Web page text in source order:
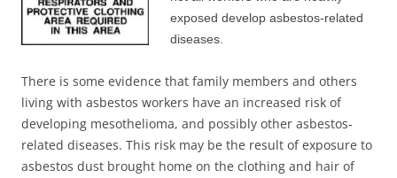
exposed develop asbestos-related
diseases.
There is some evidence that family members and others
living with asbestos workers have an increased risk of
developing mesothelioma, and possibly other asbestos-
related diseases. This risk may be the result of exposure to
asbestos dust brought home on the clothing and hair of